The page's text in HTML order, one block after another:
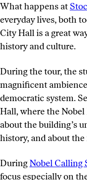
What happens at
everyday lives, both
City Hall is a great
history and culture.
During the tour, the
magnificent
democratic system.
Hall, where the Nobel
about the building’s
history, and about
DuringNobel Calling
focus especially on